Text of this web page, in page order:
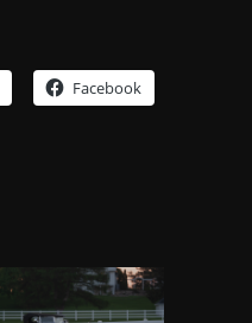
Facebook